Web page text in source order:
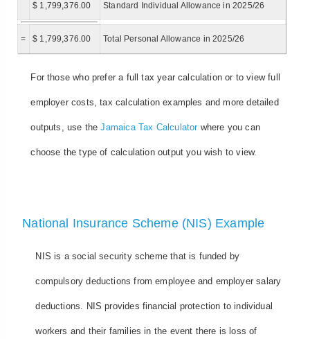
$ 1,799,376.00 Standard Individual Allowance in 2025/26
= $ 1,799,376.00 Total Personal Allowance in 2025/26
For those who prefer a full tax year calculation or to view full
employer costs, tax calculation examples and more detailed
outputs, use theJamaica Tax Calculatorwhere you can
choose the type of calculation output you wish to view.
National Insurance Scheme (NIS) Example
NIS is a social security scheme that is funded by
compulsory deductions from employee and employer salary
deductions. NIS provides financial protection to individual
workers and their families in the event there is loss of